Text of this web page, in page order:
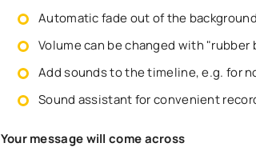
Automatic fade out of the
Volume can be changed with "rubber
Add sounds to the timeline, e.g. for
Sound assistant for convenient
Your message will come across